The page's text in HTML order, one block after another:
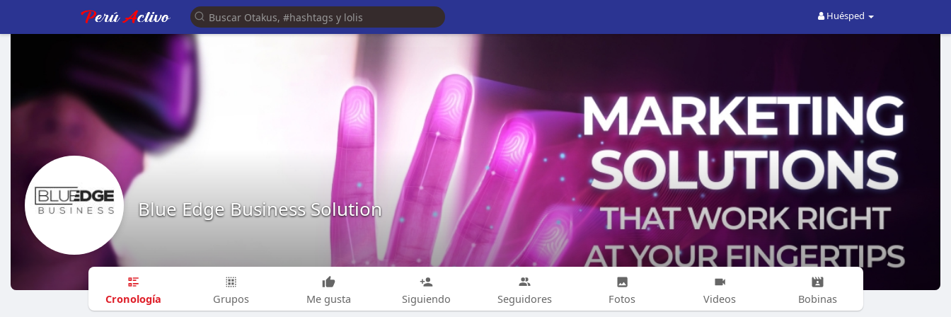
Huésped
Blue Edge Business Solution
Cronología Grupos Me gusta Siguiendo Seguidores Fotos Videos Bobinas